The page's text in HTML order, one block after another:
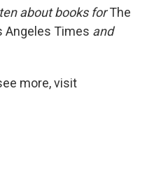
about books forThe
Angeles Times and
more, visit